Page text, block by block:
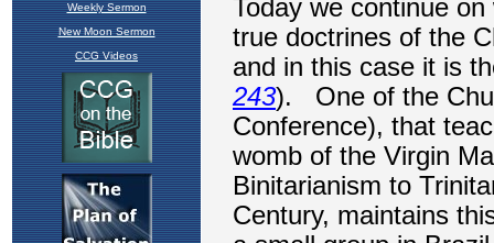
Weekly Sermon
New Moon Sermon
CCG Videos